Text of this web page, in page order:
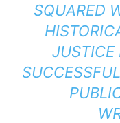
SQUARED
JUSTICE